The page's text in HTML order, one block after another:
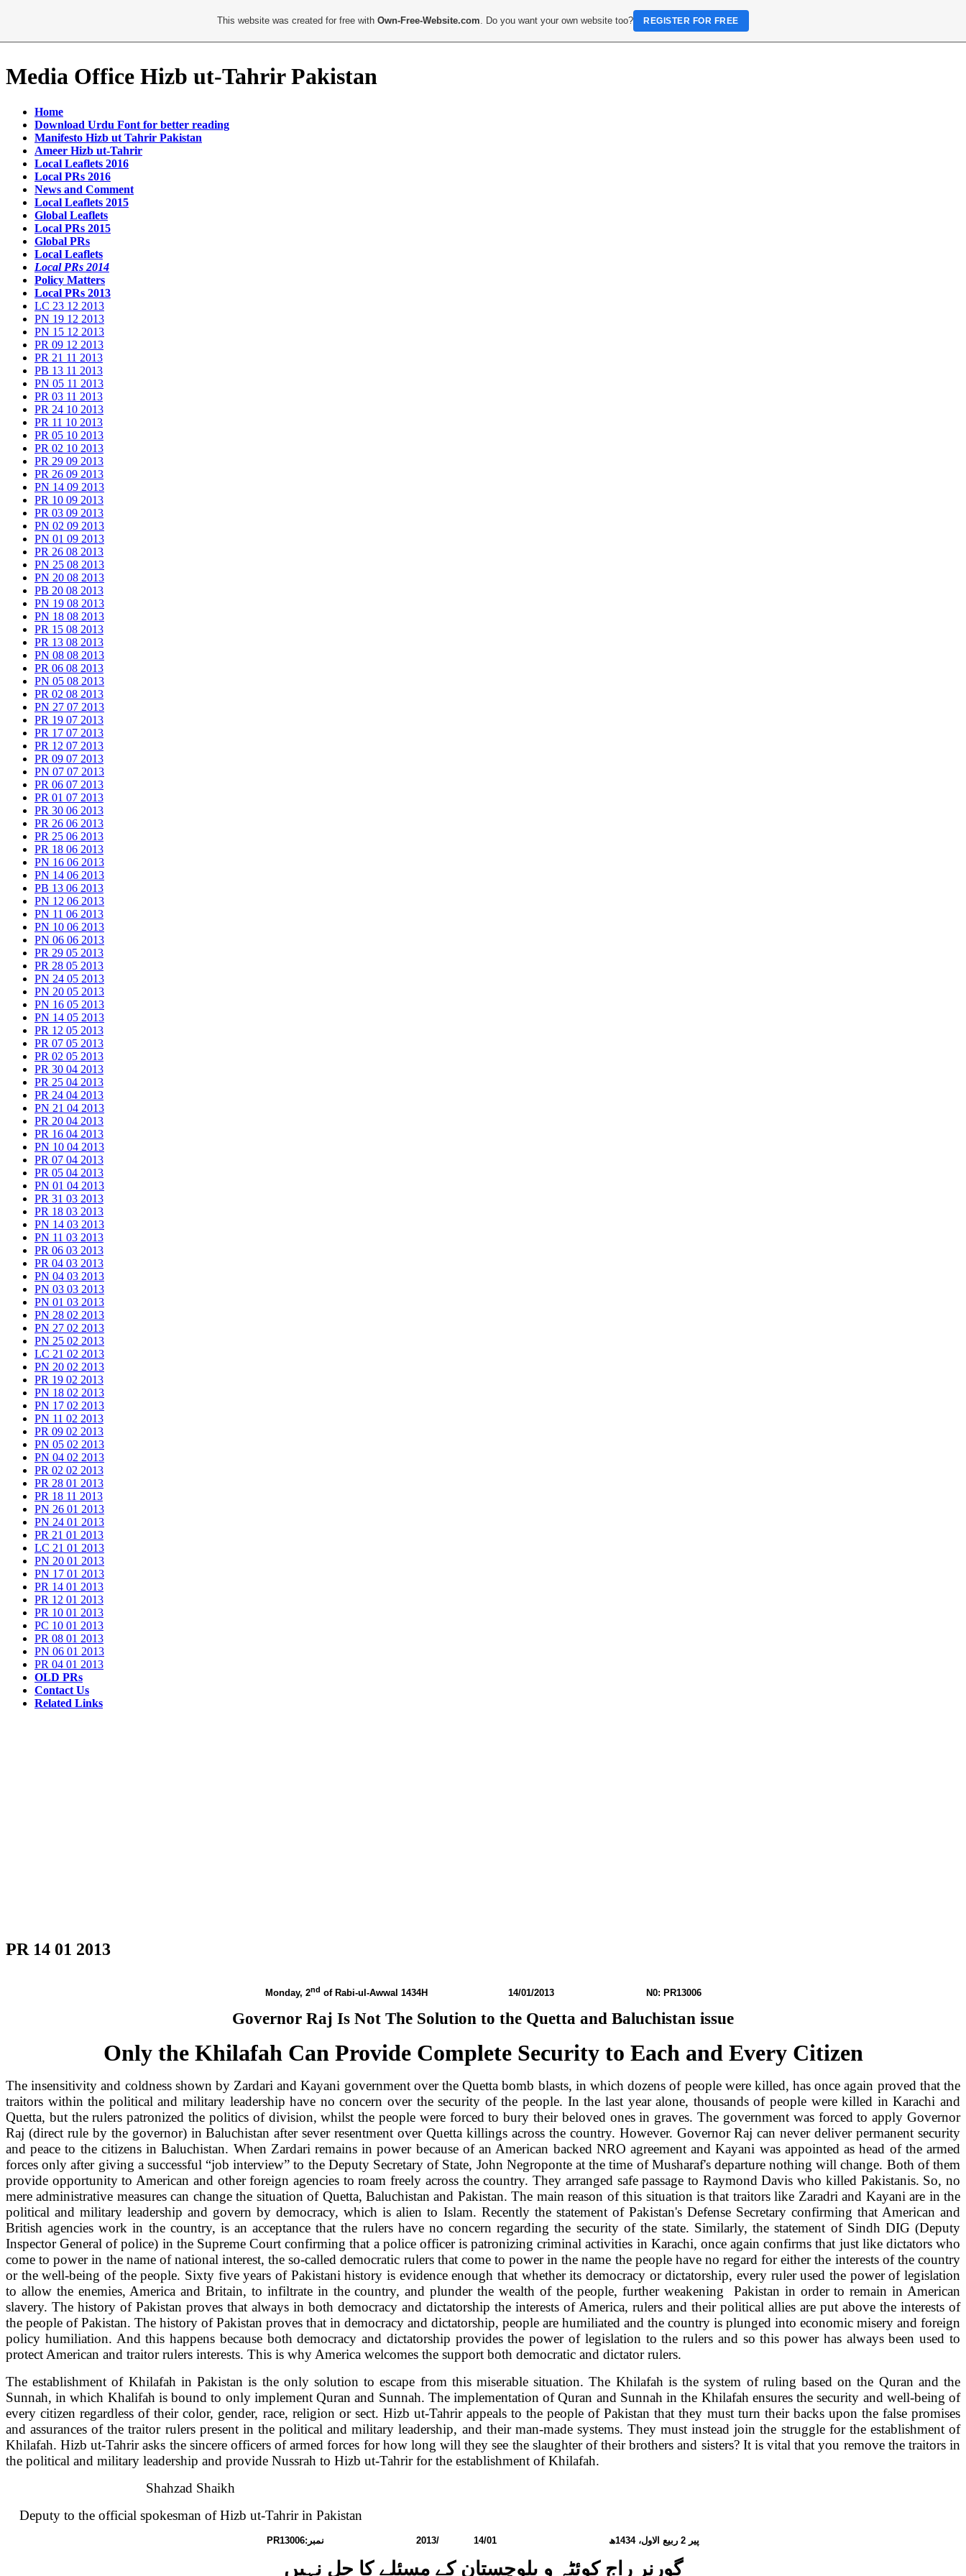
Media Office Hizb ut-Tahrir Pakistan
Home
Download Urdu Font for better reading
Manifesto Hizb ut Tahrir Pakistan
Ameer Hizb ut-Tahrir
Local Leaflets 2016
Local PRs 2016
News and Comment
Local Leaflets 2015
Global Leaflets
Local PRs 2015
Global PRs
Local Leaflets
Local PRs 2014
Policy Matters
Local PRs 2013
LC 23 12 2013
PN 19 12 2013
PN 15 12 2013
PR 09 12 2013
PR 21 11 2013
PB 13 11 2013
PN 05 11 2013
PR 03 11 2013
PR 24 10 2013
PR 11 10 2013
PR 05 10 2013
PR 02 10 2013
PR 29 09 2013
PR 26 09 2013
PN 14 09 2013
PR 10 09 2013
PR 03 09 2013
PN 02 09 2013
PN 01 09 2013
PR 26 08 2013
PN 25 08 2013
PN 20 08 2013
PB 20 08 2013
PN 19 08 2013
PN 18 08 2013
PR 15 08 2013
PR 13 08 2013
PN 08 08 2013
PR 06 08 2013
PN 05 08 2013
PR 02 08 2013
PN 27 07 2013
PR 19 07 2013
PR 17 07 2013
PR 12 07 2013
PR 09 07 2013
PN 07 07 2013
PR 06 07 2013
PR 01 07 2013
PR 30 06 2013
PR 26 06 2013
PR 25 06 2013
PR 18 06 2013
PN 16 06 2013
PN 14 06 2013
PB 13 06 2013
PN 12 06 2013
PN 11 06 2013
PN 10 06 2013
PN 06 06 2013
PR 29 05 2013
PR 28 05 2013
PN 24 05 2013
PN 20 05 2013
PN 16 05 2013
PN 14 05 2013
PR 12 05 2013
PR 07 05 2013
PR 02 05 2013
PR 30 04 2013
PR 25 04 2013
PR 24 04 2013
PN 21 04 2013
PR 20 04 2013
PR 16 04 2013
PN 10 04 2013
PR 07 04 2013
PR 05 04 2013
PN 01 04 2013
PR 31 03 2013
PR 18 03 2013
PN 14 03 2013
PN 11 03 2013
PR 06 03 2013
PR 04 03 2013
PN 04 03 2013
PN 03 03 2013
PN 01 03 2013
PN 28 02 2013
PN 27 02 2013
PN 25 02 2013
LC 21 02 2013
PN 20 02 2013
PR 19 02 2013
PN 18 02 2013
PN 17 02 2013
PN 11 02 2013
PR 09 02 2013
PN 05 02 2013
PN 04 02 2013
PR 02 02 2013
PR 28 01 2013
PR 18 11 2013
PN 26 01 2013
PN 24 01 2013
PR 21 01 2013
LC 21 01 2013
PN 20 01 2013
PN 17 01 2013
PR 14 01 2013
PR 12 01 2013
PR 10 01 2013
PC 10 01 2013
PR 08 01 2013
PN 06 01 2013
PR 04 01 2013
OLD PRs
Contact Us
Related Links
PR 14 01 2013
Monday, 2nd of Rabi-ul-Awwal 1434H 14/01/2013 N0: PR13006
Governor Raj Is Not The Solution to the Quetta and Baluchistan issue
Only the Khilafah Can Provide Complete Security to Each and Every Citizen
The insensitivity and coldness shown by Zardari and Kayani government over theQuetta bomb blasts, in which dozens of people were killed, has once again proved that the
traitors within the political and military leadership have no concern over the security of the people. In the last year alone, thousands of people were killed inKarachi and
Quetta, but the rulers patronized the politics of division, whilst the people were forced to bury their beloved ones in graves. The government was forced to apply Governor
Raj (direct rule by the governor) in Baluchistan after sever resentment over Quetta killings across the country. However. Governor Raj can never deliver permanent security
and peace to the citizens inBaluchistan. When Zardari remains in power because of an American backed NRO agreement and Kayani was appointed as head of the armed
forces only after giving a successful “job interview” to the Deputy Secretary of State, John Negroponte at the time of Musharaf's departure nothing will change. Both of them
provide opportunity to American and other foreign agencies to roam freely across the country. They arranged safe passage to Raymond Davis who killed Pakistanis. So, no
mere administrative measures can change the situation of Quetta, Baluchistan and Pakistan. The main reason of this situation is that traitors like Zaradri and Kayani are in the
political and military leadership and govern by democracy, which is alien to Islam. Recently the statement of Pakistan's Defense Secretary confirming that American and
British agencies work in the country, is an acceptance that the rulers have no concern regarding the security of the state. Similarly, the statement of Sindh DIG (Deputy
Inspector General of police) in the Supreme Court confirming that a police officer is patronizing criminal activities in Karachi, once again confirms that just like dictators who
come to power in the name of national interest, the so-called democratic rulers that come to power in the name the people have no regard for either the interests of the country
or the well-being of the people. Sixty five years of Pakistani history is evidence enough that whether its democracy or dictatorship, every ruler used the power of legislation
to allow the enemies, America andBritain, to infiltrate in the country, and plunder the wealth of the people, further weakening Pakistan in order to remain in American
slavery. The history of Pakistan proves that always in both democracy and dictatorship the interests of America, rulers and their political allies are put above the interests of
the people ofPakistan. The history ofPakistan proves that in democracy and dictatorship, people are humiliated and the country is plunged into economic misery and foreign
policy humiliation. And this happens because both democracy and dictatorship provides the power of legislation to the rulers and so this power has always been used to
protect American and traitor rulers interests. This is why America welcomes the support both democratic and dictator rulers.
The establishment of Khilafah inPakistan is the only solution to escape from this miserable situation. The Khilafah is the system of ruling based on the Quran and the
Sunnah, in which Khalifah is bound to only implement Quran and Sunnah. The implementation of Quran and Sunnah in the Khilafah ensures the security and well-being of
every citizen regardless of their color, gender, race, religion or sect. Hizb ut-Tahrir appeals to the people ofPakistan that they must turn their backs upon the false promises
and assurances of the traitor rulers present in the political and military leadership, and their man-made systems. They must instead join the struggle for the establishment of
Khilafah. Hizb ut-Tahrir asks the sincere officers of armed forces for how long will they see the slaughter of their brothers and sisters? It is vital that you remove the traitors in
the political and military leadership and provide Nussrah to Hizb ut-Tahrir for the establishment of Khilafah.
Shahzad Shaikh
Deputy to the official spokesman of Hizb ut-Tahrir in Pakistan
پیر 2 ربیع الاول،1434ھ 14/01
/
2013 نمبر:PR13006
گورنر راج کوئٹہ و بلوچستان کے مسئلے کا حل نہیں
This website was created for free withOwn-Free-Website.com. Do you want your own website too? REGISTER FOR FREE